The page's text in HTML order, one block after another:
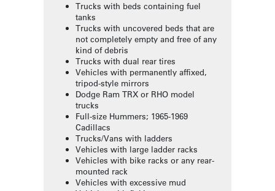
Trucks with beds containing fuel
tanks
Trucks with uncovered beds that are
not completely empty and free of any
kind of debris
Trucks with dual rear tires
Vehicles with permanently affixed,
tripod-style mirrors
Dodge Ram TRX or RHO model
trucks
Full-size Hummers; 1965-1969
Cadillacs
Trucks/Vans with ladders
Vehicles with large ladder racks
Vehicles with bike racks or any rear-
mounted rack
Vehicles with excessive mud